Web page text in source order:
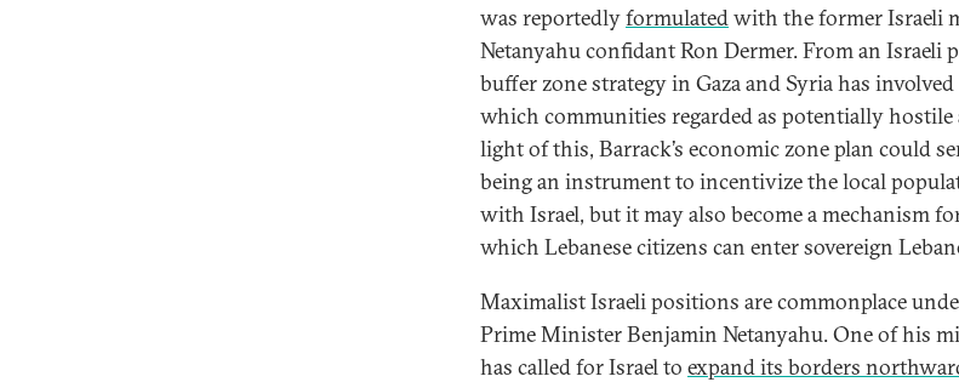
was reportedlyformulatedwith the former Israeli
Netanyahu confidant Ron Dermer. From an Israeli
buffer zone strategy in Gaza and Syria has
which communities regarded as potentially hostile
light of this, Barrack’s economic zone plan could
being an instrument to incentivize the local
with Israel, but it may also become a mechanism
which Lebanese citizens can enter sovereign
Maximalist Israeli positions are commonplace
Prime Minister Benjamin Netanyahu. One of his
has called for Israel to expand its borders